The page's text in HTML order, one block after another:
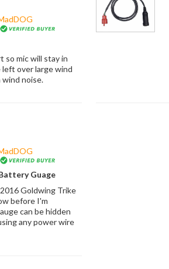
so mic will stay in
over large wind
noise.
Guage
Goldwing Trike
before I'm
can be hidden
any power wire